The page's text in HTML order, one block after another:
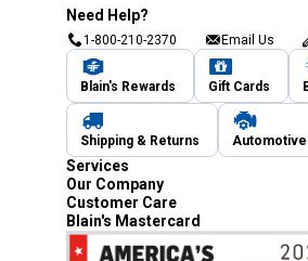
Need Help?
1-800-210-2370 Email Us
Blain's Rewards Gift Cards
Shipping & Returns
Services
Our Company
Customer Care
Blain's Mastercard